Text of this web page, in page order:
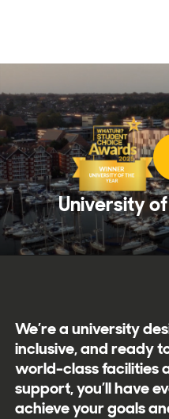
University
We’re a university
inclusive, and ready
world-class facilities
support, you’ll have
achieve your goals